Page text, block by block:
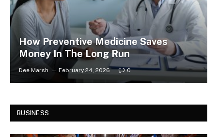
How Preventive Medicine Saves
Money In The Long Run
Dee Marsh February 24, 2026 0
BUSINESS